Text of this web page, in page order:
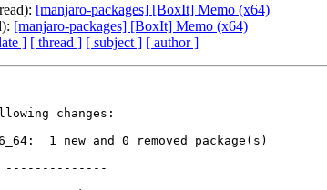
[manjaro-packages] [BoxIt] Memo (x64)
[manjaro-packages] [BoxIt] Memo (x64)
] [ thread ] [ subject ] [ author ]
changes:
--------------